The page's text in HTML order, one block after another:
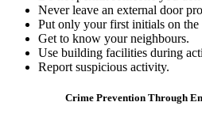
Never leave an external door
Put only your first initials on the
Get to know your neighbours.
Use building facilities during
Report suspicious activity.
Crime Prevention Through